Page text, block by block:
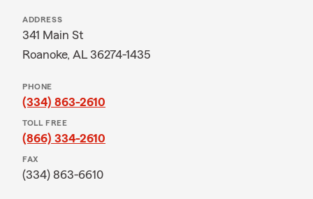
ADDRESS
341 Main St
Roanoke, AL 36274-1435
PHONE
(334) 863-2610
TOLL FREE
(866) 334-2610
FAX
(334) 863-6610